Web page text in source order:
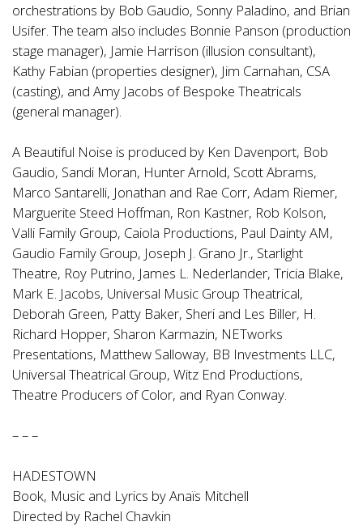
orchestrations by Bob Gaudio, Sonny Paladino, and Brian
Usifer. The team also includes Bonnie Panson (production
stage manager), Jamie Harrison (illusion consultant),
Kathy Fabian (properties designer), Jim Carnahan, CSA
(casting), and Amy Jacobs of Bespoke Theatricals
(general manager).
A Beautiful Noise is produced by Ken Davenport, Bob
Gaudio, Sandi Moran, Hunter Arnold, Scott Abrams,
Marco Santarelli, Jonathan and Rae Corr, Adam Riemer,
Marguerite Steed Hoffman, Ron Kastner, Rob Kolson,
Valli Family Group, Caiola Productions, Paul Dainty AM,
Gaudio Family Group, Joseph J. Grano Jr., Starlight
Theatre, Roy Putrino, James L. Nederlander, Tricia Blake,
Mark E. Jacobs, Universal Music Group Theatrical,
Deborah Green, Patty Baker, Sheri and Les Biller, H.
Richard Hopper, Sharon Karmazin, NETworks
Presentations, Matthew Salloway, BB Investments LLC,
Universal Theatrical Group, Witz End Productions,
Theatre Producers of Color, and Ryan Conway.
– – –
HADESTOWN
Book, Music and Lyrics by Anaïs Mitchell
Directed by Rachel Chavkin